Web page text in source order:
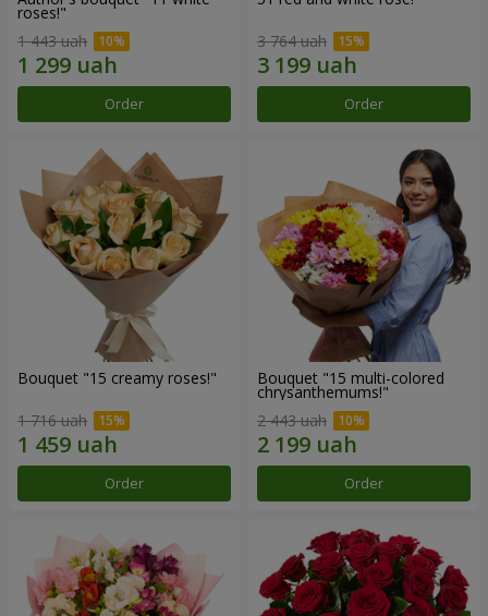
roses!"
1 443 uah
Order
3 764 uah
Order
Bouquet "15 creamy roses!"
1 716 uah
Order
Bouquet "15 multi-colored
chrysanthemums!"
2 443 uah
Order